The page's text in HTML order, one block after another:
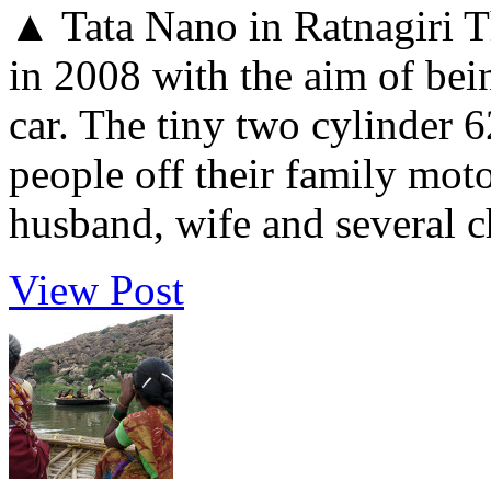
▲ Tata Nano in Ratnagiri
in 2008 with the aim of
car. The tiny two cylinder
people off their family
husband, wife and several
View Post